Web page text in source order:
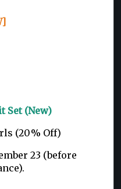
Set (New)
(20% Off)
23 (before